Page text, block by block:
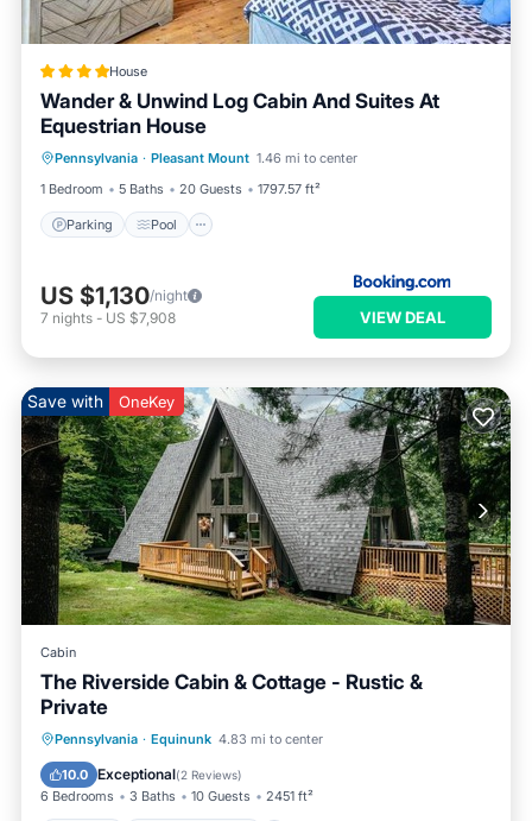
House
Wander & Unwind Log Cabin And Suites At
Equestrian House
Pennsylvania · Pleasant Mount 1.46 mi to center
1 Bedroom
5 Baths 20 Guests 1797.57 ft²
Parking Pool
Parking Pool Skiing
US $1,130/night
7 nights - US $7,908 VIEW DEAL
Save with OneKey
Cabin
The Riverside Cabin & Cottage - Rustic &
Private
Pennsylvania · Equinunk 4.83 mi to center
10.0 Exceptional(2 Reviews)
6 Bedrooms 3 Baths 10 Guests 2451 ft²
Parking Balcony/Terrace
Air Conditioner